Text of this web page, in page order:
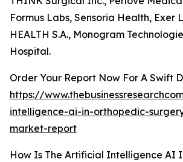
Formus Labs, Sensoria Health, Exer
HEALTH S.A., Monogram
Hospital.
Order Your Report Now For A Swift
https://
intelligence-ai-in-orthopedic-
market-report
How Is The Artificial Intelligence AI